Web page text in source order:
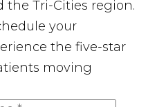
the Tri-Cities region.
your
the five-star
moving